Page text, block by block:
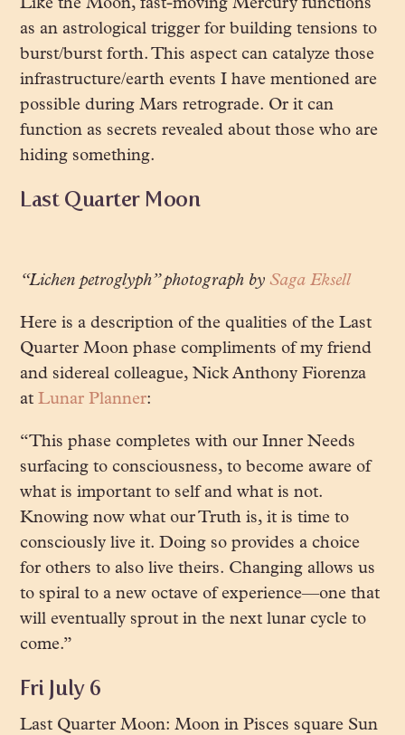
Like the Moon, fast-moving Mercury functions
as an astrological trigger for building tensions to
burst/burst forth. This aspect can catalyze those
infrastructure/earth events I have mentioned are
possible during Mars retrograde. Or it can
function as secrets revealed about those who are
hiding something.
Last Quarter Moon
“Lichen petroglyph” photograph bySaga Eksell
Here is a description of the qualities of the Last
Quarter Moon phase compliments of my friend
and sidereal colleague, Nick Anthony Fiorenza
atLunar Planner:
“This phase completes with our Inner Needs
surfacing to consciousness, to become aware of
what is important to self and what is not.
Knowing now what our Truth is, it is time to
consciously live it. Doing so provides a choice
for others to also live theirs. Changing allows us
to spiral to a new octave of experience—one that
will eventually sprout in the next lunar cycle to
come.”
Fri July 6
Last Quarter Moon: Moon in Pisces square Sun